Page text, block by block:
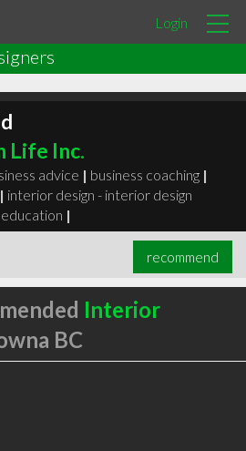
Login
Life Inc.
advice | business coaching |
| interior design - interior design
|
recommend
Interior
BC